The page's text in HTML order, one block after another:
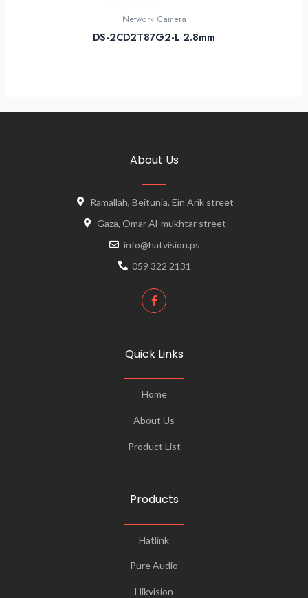
Network Camera
DS-2CD2T87G2-L 2.8mm
About Us
Ramallah, Beitunia, Ein Arik street
Gaza, Omar Al-mukhtar street
info@hatvision.ps
059 322 2131
Quick Links
Home
About Us
Product List
Products
Hatlink
Pure Audio
Hikvision